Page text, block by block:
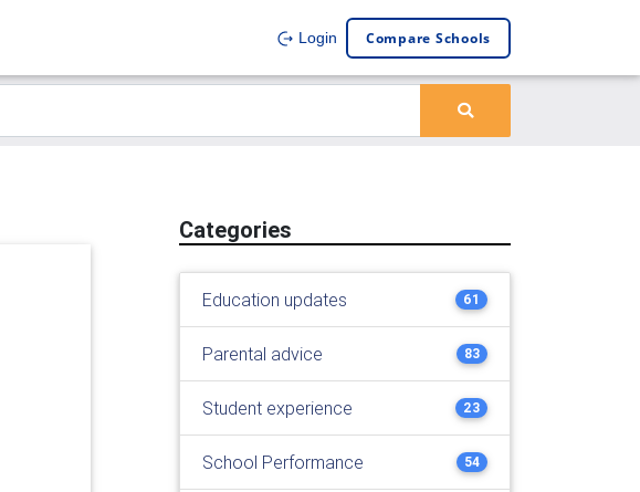
Login Compare Schools
Categories
Education updates 61
Parental advice 83
Student experience 23
School Performance 54